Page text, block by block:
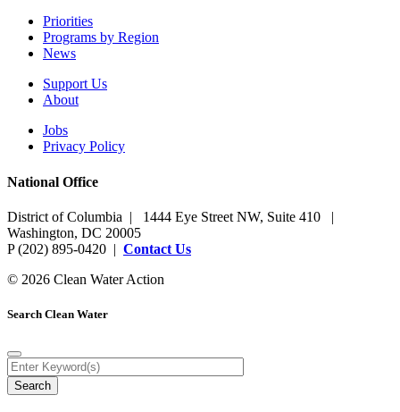
Priorities
Programs by Region
News
Support Us
About
Jobs
Privacy Policy
National Office
District of Columbia | 1444 Eye Street NW, Suite 410 |
Washington, DC 20005
P (202) 895-0420 | Contact Us
© 2026 Clean Water Action
Search Clean Water